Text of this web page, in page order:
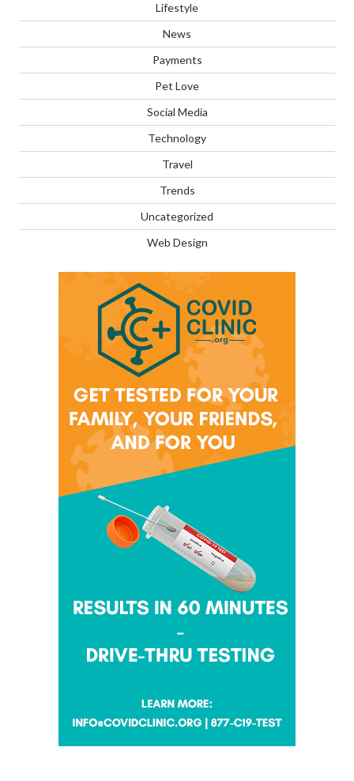
Lifestyle
News
Payments
Pet Love
Social Media
Technology
Travel
Trends
Uncategorized
Web Design